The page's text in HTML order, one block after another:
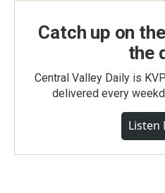
Catch up on
the
Central Valley Daily is
delivered every
Listen